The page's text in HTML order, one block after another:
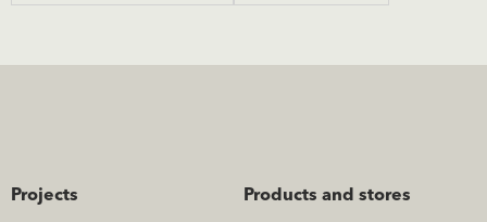
Projects Products and stores